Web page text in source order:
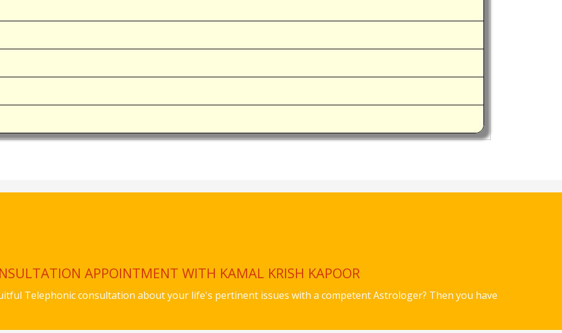
APPOINTMENT WITH KAMAL KRISH KAPOOR
Telephonic consultation about your life's pertinent issues with a competent Astrologer? Then you have